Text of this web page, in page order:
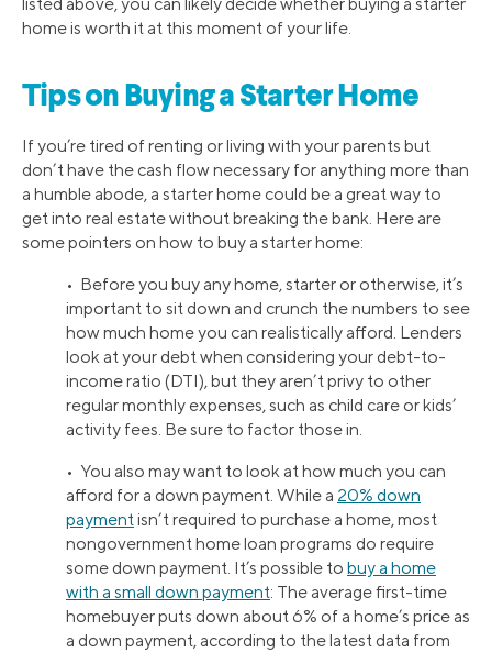
home is worth it at this moment of your life.
Tips on Buying a Starter Home
If you’re tired of renting or living with your parents but
don’t have the cash flow necessary for anything more than
a humble abode, a starter home could be a great way to
get into real estate without breaking the bank. Here are
some pointers on how to buy a starter home:
• Before you buy any home, starter or otherwise, it’s
important to sit down and crunch the numbers to see
how much home you can realistically afford. Lenders
look at your debt when considering your debt-to-
income ratio (DTI), but they aren’t privy to other
regular monthly expenses, such as child care or kids’
activity fees. Be sure to factor those in.
• You also may want to look at how much you can
afford for a down payment. While a 20% down
paymentisn’t required to purchase a home, most
nongovernment home loan programs do require
some down payment. It’s possible to buy a home
with a small down payment: The average first-time
homebuyer puts down about 6% of a home’s price as
a down payment, according to the latest data from